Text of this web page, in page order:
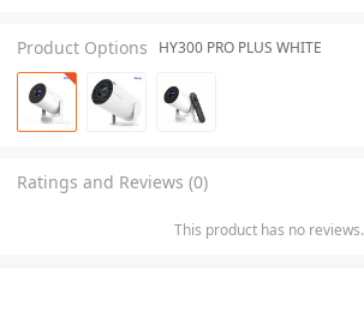
Product Options HY300 PRO PLUS WHITE
Ratings and Reviews (0)
This product has no reviews.